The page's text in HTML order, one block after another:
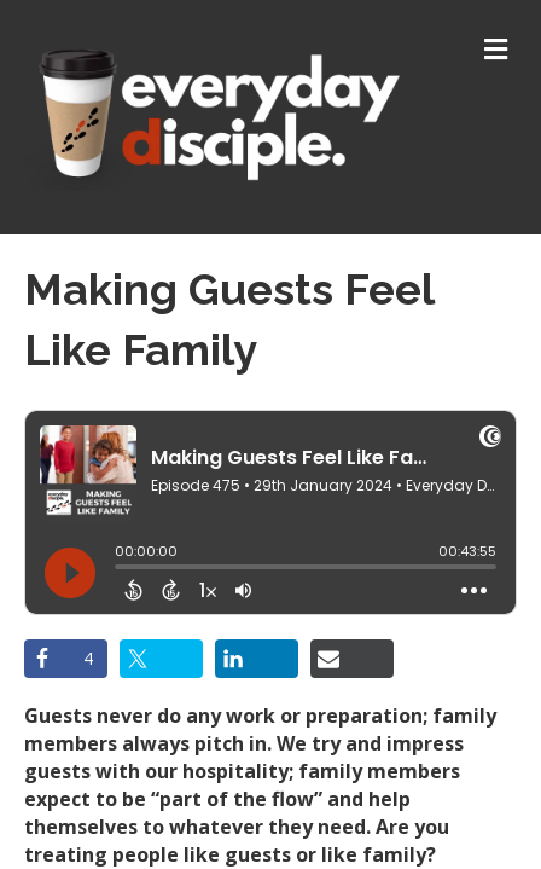
M
E
Making Guests Feel
Like Family
4
Guests never do any work or preparation; family
members always pitch in. We try and impress
guests with our hospitality; family members
expect to be “part of the flow” and help
themselves to whatever they need. Are you
treating people like guests or like family?